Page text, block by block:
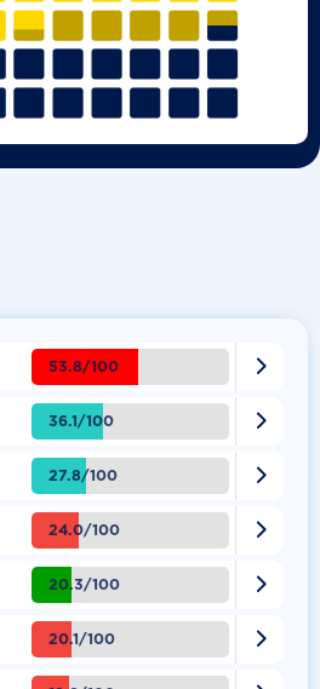
53.8/100 
36.1/100 
27.8/100 
24.0/100 
20.3/100 
20.1/100 